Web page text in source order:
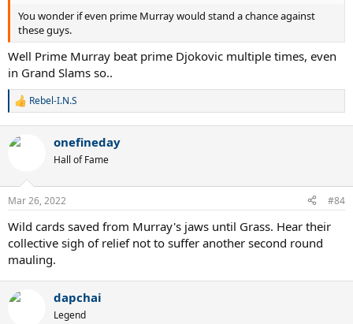
You wonder if even prime Murray would stand a chance against
these guys.
Well Prime Murray beat prime Djokovic multiple times, even
in Grand Slams so..
R
c
n
s
Rebel-I.N.S
onefineday
Hall of Fame
Mar 26, 2022 #84
Wild cards saved from Murray's jaws until Grass. Hear their
collective sigh of relief not to suffer another second round
mauling.
dapchai
Legend